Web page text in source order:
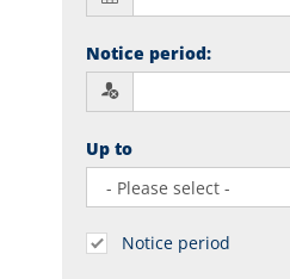
Notice period:
Up to
Notice period